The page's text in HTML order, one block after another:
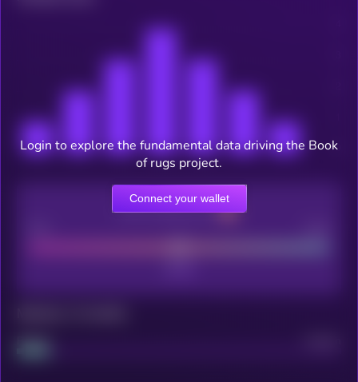
CEX Listing score
Project
Login to explore the fundamental data driving the Book
of rugs project.
Connect your wallet